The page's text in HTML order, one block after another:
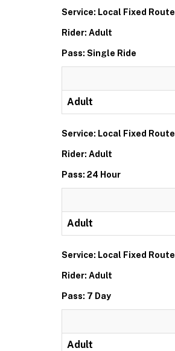
Service: Local Fixed Route
Rider: Adult
Pass: Single Ride
Adult
Service: Local Fixed Route
Rider: Adult
Pass: 24 Hour
Adult
Service: Local Fixed Route
Rider: Adult
Pass: 7 Day
Adult